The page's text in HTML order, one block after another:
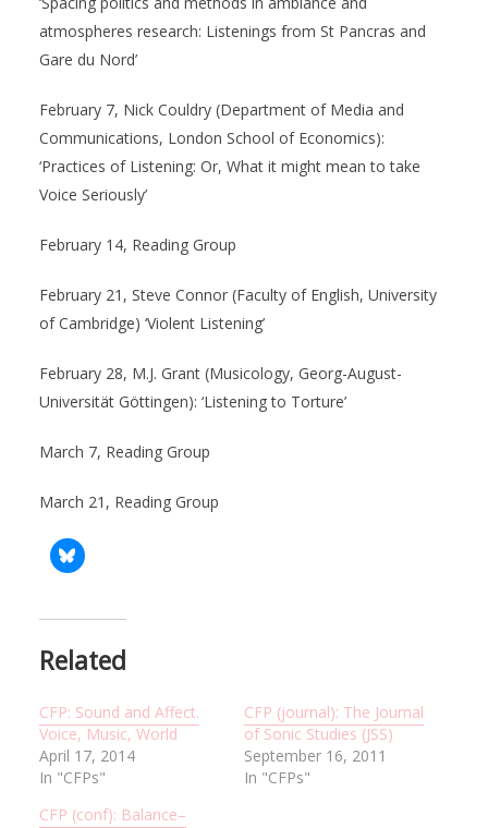
atmospheres research: Listenings from St Pancras and
Gare du Nord’
February 7, Nick Couldry (Department of Media and
Communications, London School of Economics):
‘Practices of Listening: Or, What it might mean to take
Voice Seriously’
February 14, Reading Group
February 21, Steve Connor (Faculty of English, University
of Cambridge) ‘Violent Listening’
February 28, M.J. Grant (Musicology, Georg-August-
Universität Göttingen): ‘Listening to Torture’
March 7, Reading Group
March 21, Reading Group
Related
CFP: Sound and Affect.
Voice, Music, World
April 17, 2014
In "CFPs"
CFP (journal): The Journal
of Sonic Studies (JSS)
September 16, 2011
In "CFPs"
CFP (conf): Balance–